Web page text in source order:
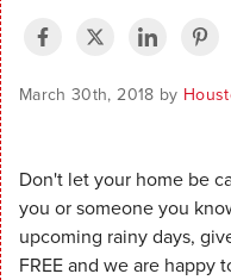
March 30th, 2018 by
Don't let your home be
you or someone you
upcoming rainy days,
FREE and we are happy